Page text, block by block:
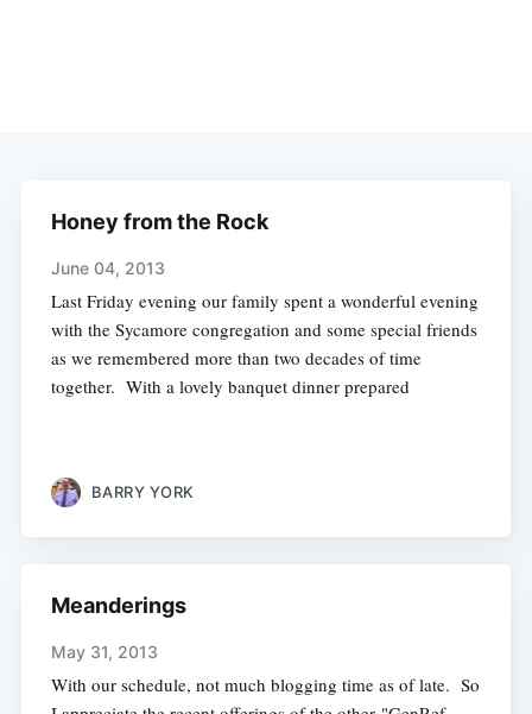
Honey from the Rock
June 04, 2013
Last Friday evening our family spent a wonderful evening
with the Sycamore congregation and some special friends
as we remembered more than two decades of time
together. With a lovely banquet dinner prepared
BARRY YORK
Meanderings
May 31, 2013
With our schedule, not much blogging time as of late. So